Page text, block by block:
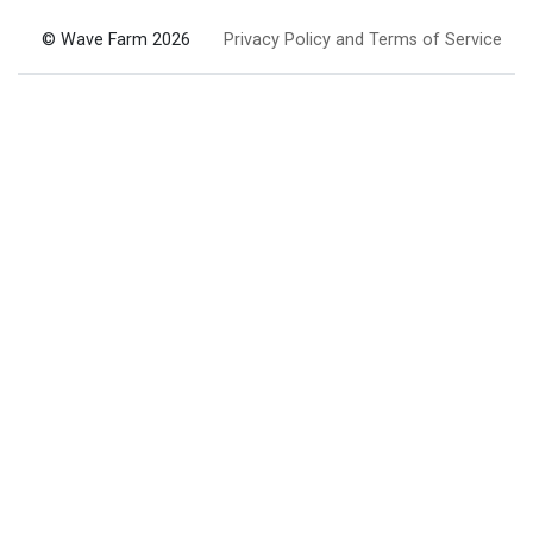
© Wave Farm 2026 Privacy Policy and Terms of Service